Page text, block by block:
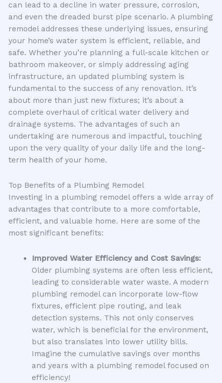
can lead to a decline in water pressure, corrosion,
and even the dreaded burst pipe scenario. A plumbing
remodel addresses these underlying issues, ensuring
your home’s water system is efficient, reliable, and
safe. Whether you’re planning a full-scale kitchen or
bathroom makeover, or simply addressing aging
infrastructure, an updated plumbing system is
fundamental to the success of any renovation. It’s
about more than just new fixtures; it’s about a
complete overhaul of critical water delivery and
drainage systems. The advantages of such an
undertaking are numerous and impactful, touching
upon the very quality of your daily life and the long-
term health of your home.
Top Benefits of a Plumbing Remodel
Investing in a plumbing remodel offers a wide array of
advantages that contribute to a more comfortable,
efficient, and valuable home. Here are some of the
most significant benefits:
Improved Water Efficiency and Cost Savings:
Older plumbing systems are often less efficient,
leading to considerable water waste. A modern
plumbing remodel can incorporate low-flow
fixtures, efficient pipe routing, and leak
detection systems. This not only conserves
water, which is beneficial for the environment,
but also translates into lower utility bills.
Imagine the cumulative savings over months
and years with a plumbing remodel focused on
efficiency!